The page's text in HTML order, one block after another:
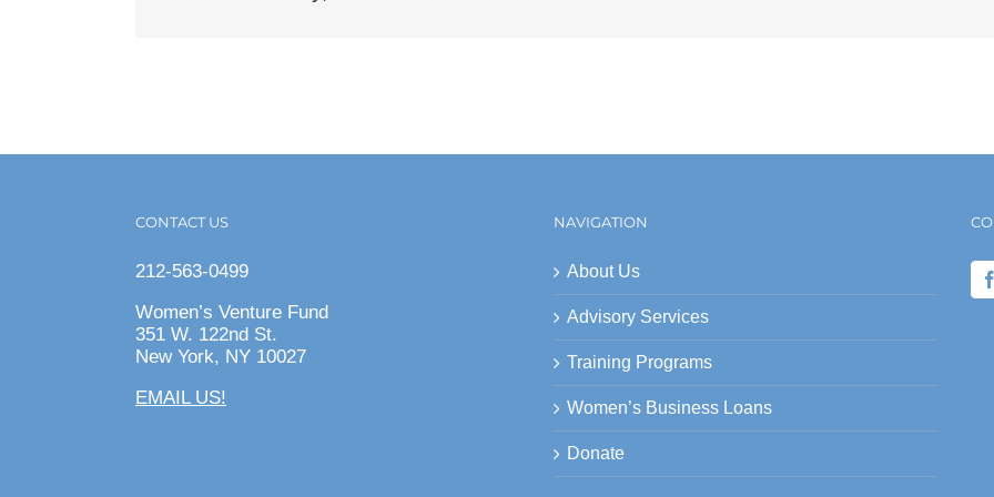
CONTACT US
212-563-0499
Women’s Venture Fund
351 W. 122nd St.
New York, NY 10027
EMAIL US!
NAVIGATION
About Us
Advisory Services
Training Programs
Women’s Business Loans
Donate